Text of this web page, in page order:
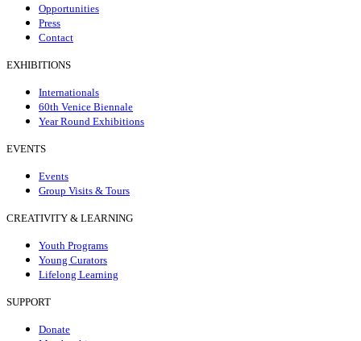
Opportunities
Press
Contact
EXHIBITIONS
Internationals
60th Venice Biennale
Year Round Exhibitions
EVENTS
Events
Group Visits & Tours
CREATIVITY & LEARNING
Youth Programs
Young Curators
Lifelong Learning
SUPPORT
Donate